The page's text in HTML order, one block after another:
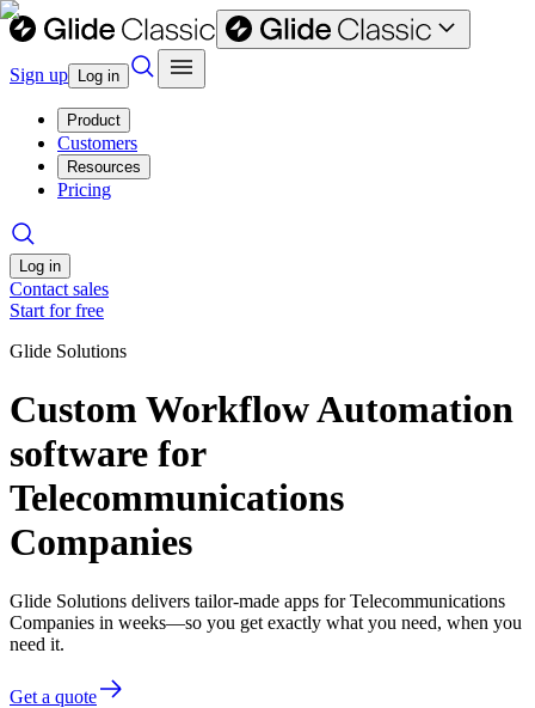
Sign up Log in
Product
Customers
Resources
Pricing
Log in
Contact sales
Start for free
Glide Solutions
Custom Workflow Automation
software for
Telecommunications
Companies
Glide Solutions delivers tailor-made apps for Telecommunications
Companies in weeks—so you get exactly what you need, when you
need it.
Get a quote